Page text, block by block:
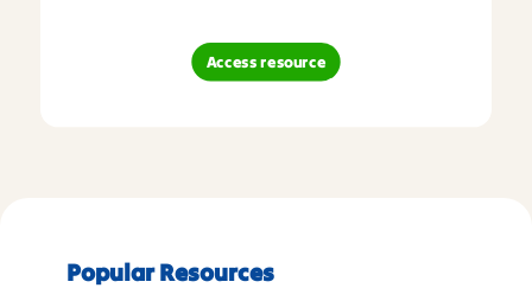
Access resource
Popular Resources